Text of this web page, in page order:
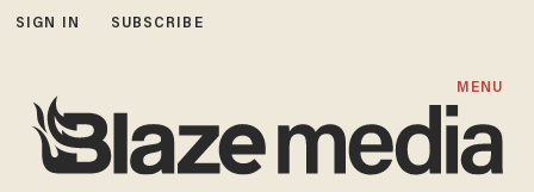
SIGN IN SUBSCRIBE
MENU